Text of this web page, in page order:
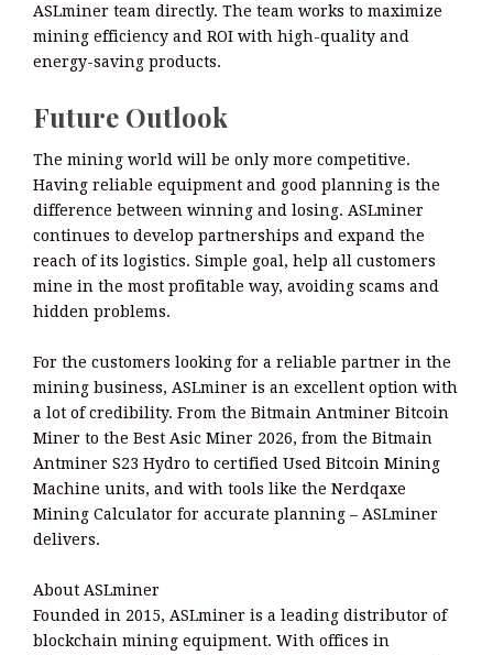
ASLminer team directly. The team works to maximize
mining efficiency and ROI with high-quality and
energy-saving products.
Future Outlook
The mining world will be only more competitive.
Having reliable equipment and good planning is the
difference between winning and losing. ASLminer
continues to develop partnerships and expand the
reach of its logistics. Simple goal, help all customers
mine in the most profitable way, avoiding scams and
hidden problems.
For the customers looking for a reliable partner in the
mining business, ASLminer is an excellent option with
a lot of credibility. From the Bitmain Antminer Bitcoin
Miner to the Best Asic Miner 2026, from the Bitmain
Antminer S23 Hydro to certified Used Bitcoin Mining
Machine units, and with tools like the Nerdqaxe
Mining Calculator for accurate planning – ASLminer
delivers.
About ASLminer
Founded in 2015, ASLminer is a leading distributor of
blockchain mining equipment. With offices in